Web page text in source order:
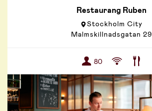
Restaurang Ruben
Stockholm City
Malmskillnadsgatan 29
80